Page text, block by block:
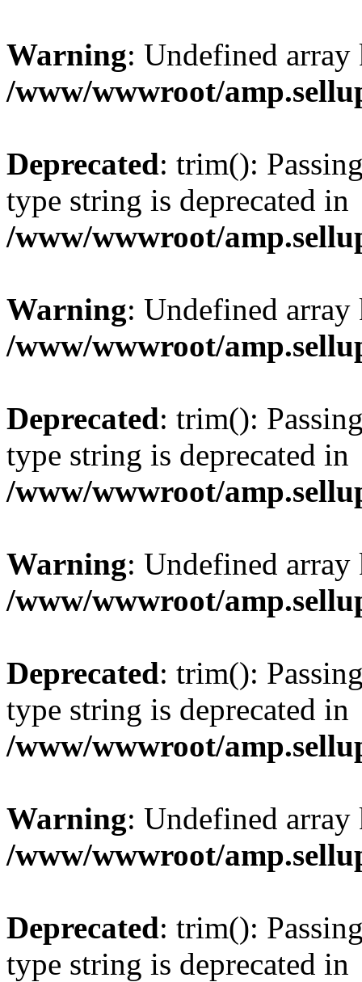
Warning: Undefined
/www/wwwroot/
Deprecated: trim():
type string is deprecated in
/www/wwwroot/
Warning: Undefined
/www/wwwroot/
Deprecated: trim():
type string is deprecated in
/www/wwwroot/
Warning: Undefined
/www/wwwroot/
Deprecated: trim():
type string is deprecated in
/www/wwwroot/
Warning: Undefined
/www/wwwroot/
Deprecated: trim():
type string is deprecated in